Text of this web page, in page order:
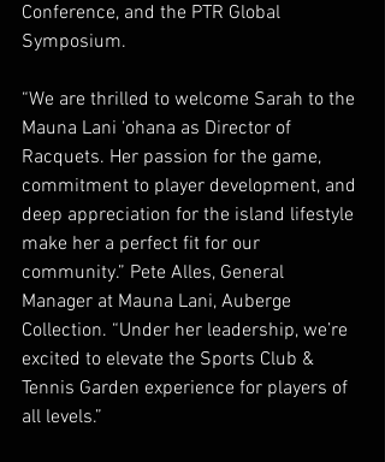
Conference, and the PTR Global
Symposium.
“We are thrilled to welcome Sarah to the
Mauna Lani ‘ohana as Director of
Racquets. Her passion for the game,
commitment to player development, and
deep appreciation for the island lifestyle
make her a perfect fit for our
community.” Pete Alles, General
Manager at Mauna Lani, Auberge
Collection. “Under her leadership, we’re
excited to elevate the Sports Club &
Tennis Garden experience for players of
all levels.”